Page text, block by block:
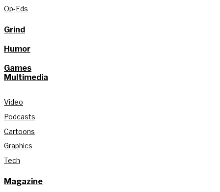
Op-Eds
Grind
Humor
Games
Multimedia
Video
Podcasts
Cartoons
Graphics
Tech
Magazine